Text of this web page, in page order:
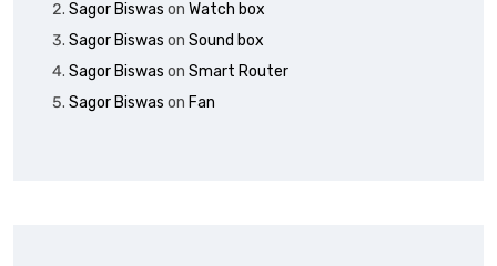
Sagor Biswas on Watch box
Sagor Biswas on Sound box
Sagor Biswas on Smart Router
Sagor Biswas on Fan